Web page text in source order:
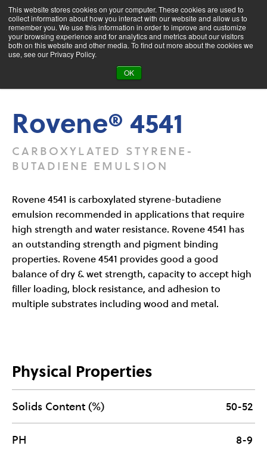
This website stores cookies on your computer. These cookies are used to
collect information about how you interact with our website and allow us to
remember you. We use this information in order to improve and customize
your browsing experience and for analytics and metrics about our visitors
both on this website and other media. To find out more about the cookies we
use, see our Privacy Policy.
OK
Product Search
Rovene® 4541
Rovene® 4541
CARBOXYLATED STYRENE-
BUTADIENE EMULSION
Rovene 4541 is carboxylated styrene-butadiene
emulsion recommended in applications that require
high strength and water resistance. Rovene 4541 has
an outstanding strength and pigment binding
properties. Rovene 4541 provides good a good
balance of dry & wet strength, capacity to accept high
filler loading, block resistance, and adhesion to
multiple substrates including wood and metal.
Physical Properties
Solids Content (%) 50-52
PH 8-9